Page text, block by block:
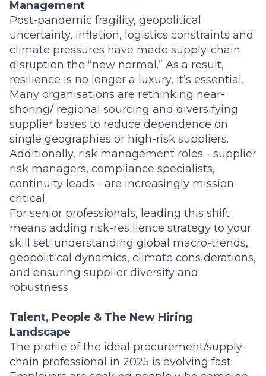
Management
Post-pandemic fragility, geopolitical
uncertainty, inflation, logistics constraints and
climate pressures have made supply-chain
disruption the “new normal.” As a result,
resilience is no longer a luxury, it’s essential.
Many organisations are rethinking near-
shoring/ regional sourcing and diversifying
supplier bases to reduce dependence on
single geographies or high-risk suppliers.
Additionally, risk management roles - supplier
risk managers, compliance specialists,
continuity leads - are increasingly mission-
critical.
For senior professionals, leading this shift
means adding risk-resilience strategy to your
skill set: understanding global macro-trends,
geopolitical dynamics, climate considerations,
and ensuring supplier diversity and
robustness.
Talent, People & The New Hiring
Landscape
The profile of the ideal procurement/supply-
chain professional in 2025 is evolving fast.